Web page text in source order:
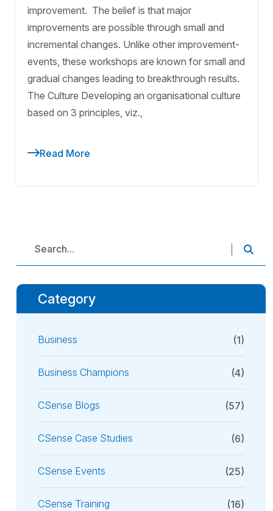
improvement. The belief is that major
improvements are possible through small and
incremental changes. Unlike other improvement-
events, these workshops are known for small and
gradual changes leading to breakthrough results.
The Culture Developing an organisational culture
based on 3 principles, viz.,
Read More
Category
Business (1)
Business Champions (4)
CSense Blogs (57)
CSense Case Studies (6)
CSense Events (25)
CSense Training (16)